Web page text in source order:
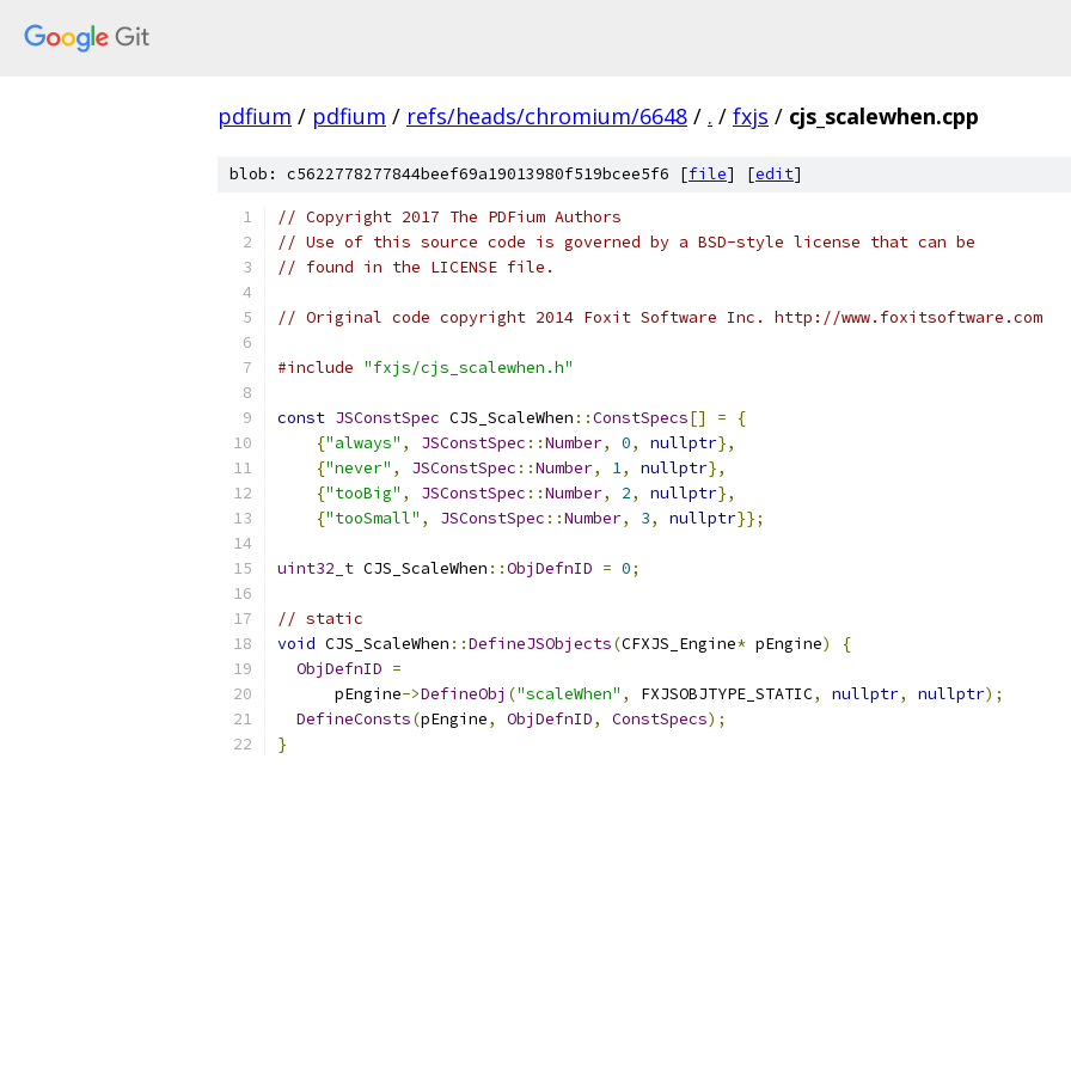
pdfium / pdfium / refs/heads/chromium/6648 / . / fxjs / cjs_scalewhen.cpp
blob: c5622778277844beef69a19013980f519bcee5f6 [file] [edit]
// Copyright 2017 The PDFium Authors
// Use of this source code is governed by a BSD-style license that can be
// found in the LICENSE file.
// Original code copyright 2014 Foxit Software Inc. http://www.foxitsoftware.com
#include "fxjs/cjs_scalewhen.h"
const JSConstSpec CJS_ScaleWhen ::ConstSpecs[] =
{
{"always" , JSConstSpec ::Number, 0, nullptr},
{"never" , JSConstSpec ::Number, 1, nullptr},
{"tooBig" , JSConstSpec ::Number, 2, nullptr},
{"tooSmall" , JSConstSpec ::Number, 3, nullptr}};
uint32_t CJS_ScaleWhen ::ObjDefnID = 0;
// static
void CJS_ScaleWhen ::DefineJSObjects(CFXJS_Engine* pEngine)
{
ObjDefnID =
      pEngine
->DefineObj ("scaleWhen" , FXJSOBJTYPE_STATIC, nullptr, nullptr);
DefineConsts(pEngine, ObjDefnID, ConstSpecs);
}